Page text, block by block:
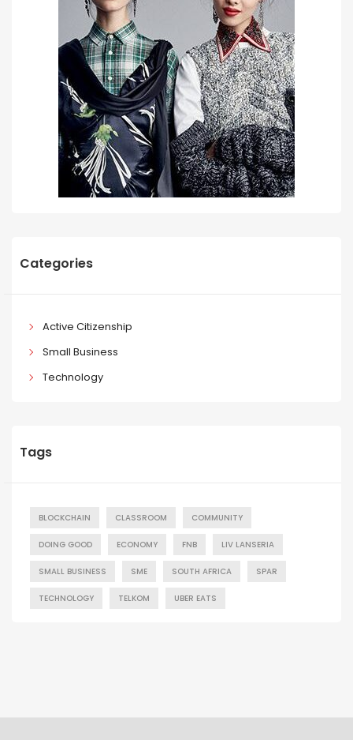
Categories
Active Citizenship
Small Business
Technology
Tags
BLOCKCHAIN CLASSROOM COMMUNITY
DOING GOOD ECONOMY FNB LIV LANSERIA
SMALL BUSINESS SME SOUTH AFRICA SPAR
TECHNOLOGY TELKOM UBER EATS